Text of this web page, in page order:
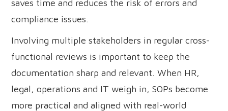
saves time and reduces the risk of errors and
compliance issues.
Involving multiple stakeholders in regular cross-
functional reviews is important to keep the
documentation sharp and relevant. When HR,
legal, operations and IT weigh in, SOPs become
more practical and aligned with real-world